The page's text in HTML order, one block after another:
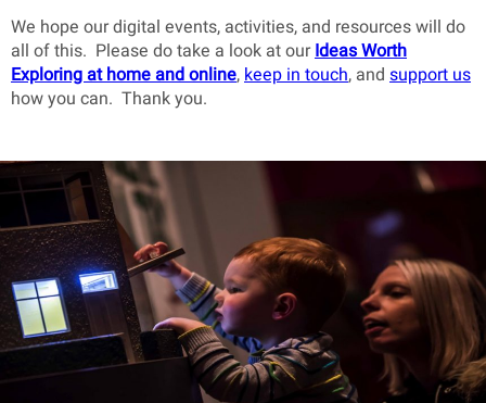
We hope our digital events, activities, and resources will do
all of this. Please do take a look at ourIdeas Worth
Exploring at home and online,keep in touch, and support us
how you can. Thank you.